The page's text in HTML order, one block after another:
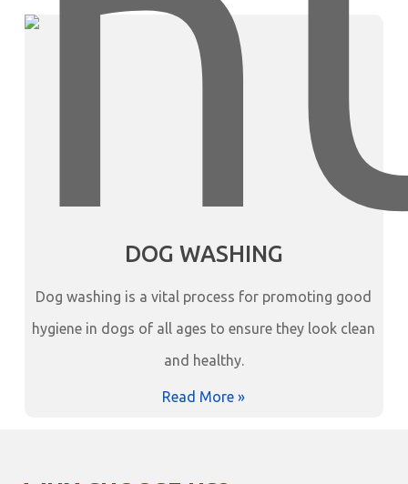
DOG WASHING
Dog washing is a vital process for promoting good
hygiene in dogs of all ages to ensure they look clean
and healthy.
Read More »